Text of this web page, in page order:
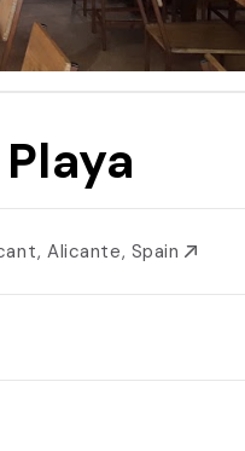
Alicante, Spain